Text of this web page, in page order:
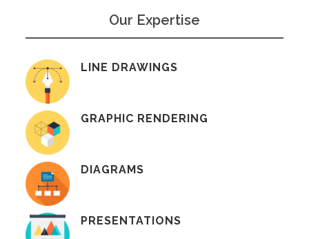
Our Expertise
LINE DRAWINGS
GRAPHIC RENDERING
DIAGRAMS
PRESENTATIONS